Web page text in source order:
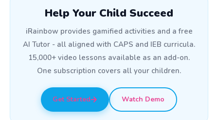
Help Your Child Succeed
iRainbow provides gamified activities and a free
AI Tutor - all aligned with CAPS and IEB curricula.
15,000+ video lessons available as an add-on.
One subscription covers all your children.
Get Started Watch Demo